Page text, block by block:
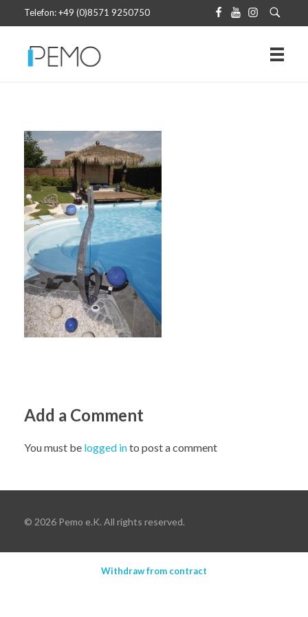
Telefon: +49 (0)8571 9250750
Add a Comment
You must be logged into post a comment
© 2026 Pemo e.K. All rights reserved.
Withdraw from contract